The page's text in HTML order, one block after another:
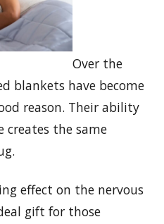
Over the
blankets have become
reason. Their ability
creates the same
effect on the nervous
gift for those